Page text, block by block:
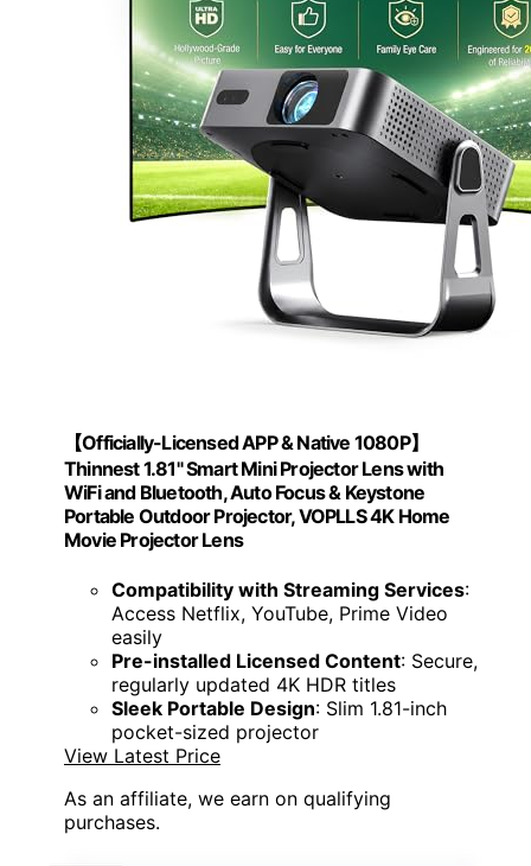
【Officially-Licensed APP & Native 1080P】
Thinnest 1.81" Smart Mini Projector Lens with
WiFi and Bluetooth, Auto Focus & Keystone
Portable Outdoor Projector, VOPLLS 4K Home
Movie Projector Lens
Compatibility with Streaming Services:
Access Netflix, YouTube, Prime Video
easily
Pre-installed Licensed Content: Secure,
regularly updated 4K HDR titles
Sleek Portable Design: Slim 1.81-inch
pocket-sized projector
View Latest Price
As an affiliate, we earn on qualifying
purchases.